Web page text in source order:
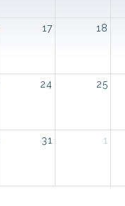
17 18
24 25
31 1